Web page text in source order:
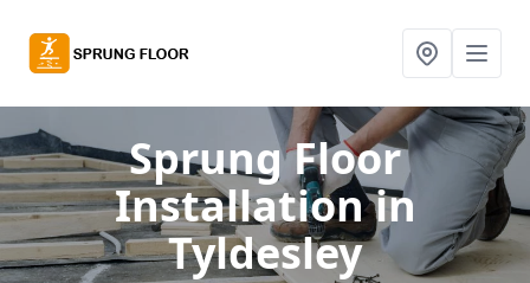
Sprung Floor
Installationin
Tyldesley